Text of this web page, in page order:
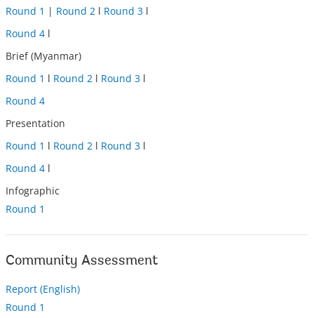
Round 1 | Round 2 l Round 3 l
Round 4 l
Brief (Myanmar)
Round 1 l Round 2 l Round 3 l
Round 4
Presentation
Round 1 l Round 2 l Round 3 l
Round 4 l
Infographic
Round 1
Community Assessment
Report (English)
Round 1